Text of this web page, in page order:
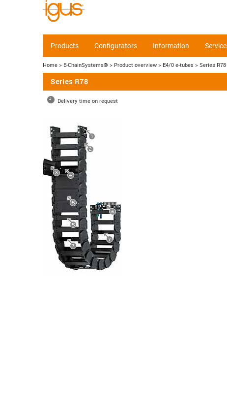
Products Configurators Information Service
Home > E-ChainSystems® > Product overview > E4/0 e-tubes > Series R78
Series R78
Delivery time on request